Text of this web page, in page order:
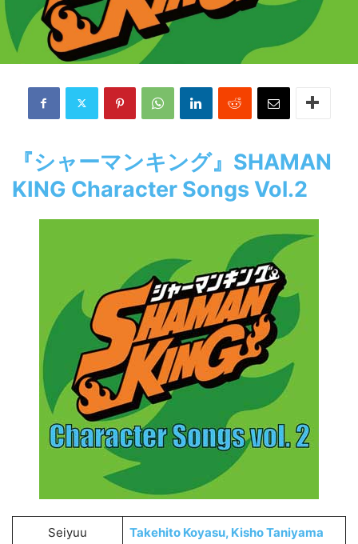
『シャーマンキング』SHAMAN
KING Character Songs Vol.2
Seiyuu Takehito Koyasu, Kisho Taniyama